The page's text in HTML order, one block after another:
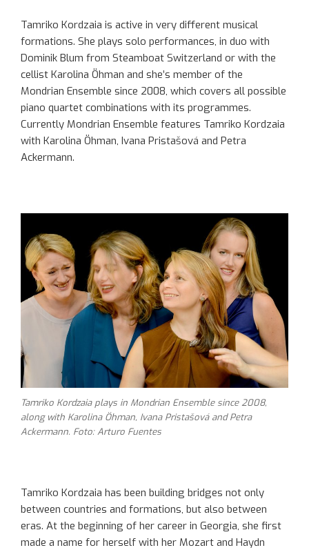
Tamriko Kordzaia is active in very different musical
formations. She plays solo performances, in duo with
Dominik Blum from Steamboat Switzerland or with the
cellist Karolina Öhman and she’s member of the
Mondrian Ensemble since 2008, which covers all possible
piano quartet combinations with its programmes.
Currently Mondrian Ensemble features Tamriko Kordzaia
with Karolina Öhman, Ivana Pristašová and Petra
Ackermann.
Tamriko Kordzaia plays in Mondrian Ensemble since 2008,
along with Karolina Öhman, Ivana Pristašová and Petra
Ackermann. Foto: Arturo Fuentes
Tamriko Kordzaia has been building bridges not only
between countries and formations, but also between
eras. At the beginning of her career in Georgia, she first
made a name for herself with her Mozart and Haydn